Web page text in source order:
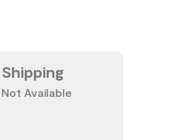
Shipping
Not Available